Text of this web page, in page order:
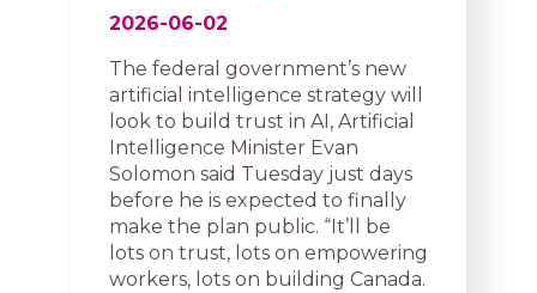
2026-06-02
The federal government’s new
artificial intelligence strategy will
look to build trust in AI, Artificial
Intelligence Minister Evan
Solomon said Tuesday just days
before he is expected to finally
make the plan public. “It’ll be
lots on trust, lots on empowering
workers, lots on building Canada.